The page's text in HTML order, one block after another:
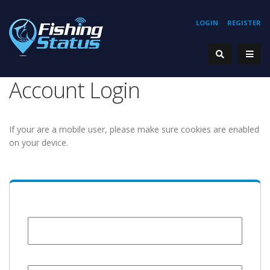
REGISTER
LOGIN
Account Login
If your are a mobile user, please make sure cookies are enabled
on your device.